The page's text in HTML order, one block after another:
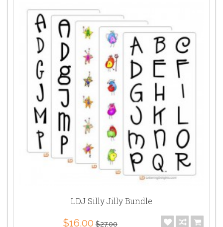
LDJ Silly Jilly Bundle
$16.00 $27.00